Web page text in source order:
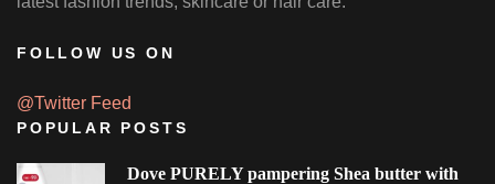
FOLLOW US ON
@Twitter Feed
POPULAR POSTS
Dove PURELY pampering Shea butter with